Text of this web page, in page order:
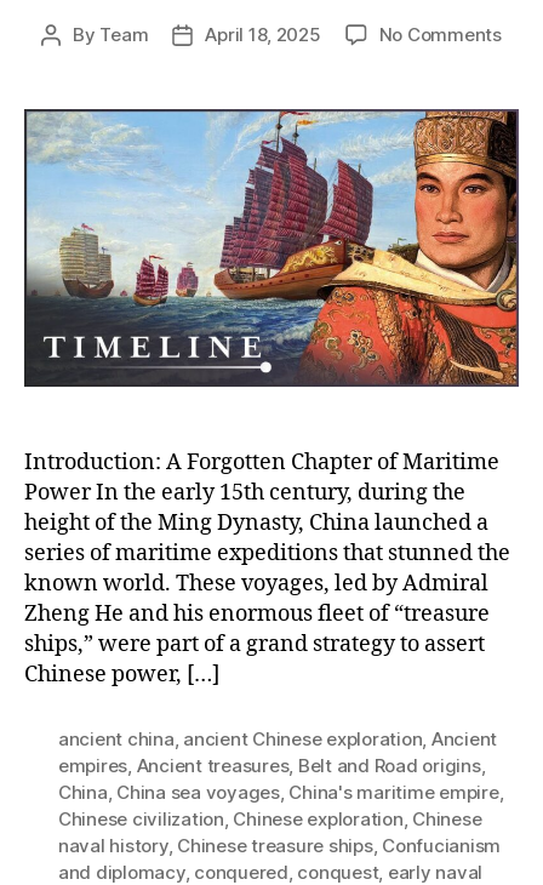
Post
By Team
PostApril 18, 2025 No Commentson
the
How
the
Ming
Introduction: A Forgotten Chapter of Maritime
Power In the early 15th century, during the
height of the Ming Dynasty, China launched a
series of maritime expeditions that stunned the
known world. These voyages, led by Admiral
Zheng He and his enormous fleet of “treasure
ships,” were part of a grand strategy to assert
Chinese power, […]
ancient china, ancient Chinese exploration, Ancient
empires, Ancient treasures, Belt and Road origins,
China, China sea voyages, China's maritime empire,
Chinese civilization, Chinese exploration, Chinese
naval history, Chinese treasure ships, Confucianism
and diplomacy, conquered, conquest, early naval